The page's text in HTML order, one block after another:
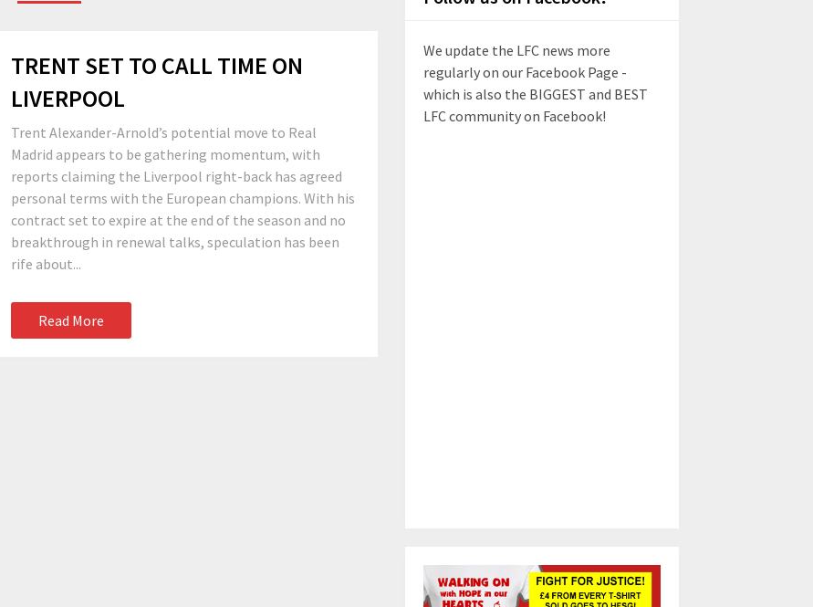
TRENT SET TO CALL TIME ON
LIVERPOOL
Trent Alexander-Arnold’s potential move to Real
Madrid appears to be gathering momentum, with
reports claiming the Liverpool right-back has agreed
personal terms with the European champions. With his
contract set to expire at the end of the season and no
breakthrough in renewal talks, speculation has been
rife about...
Read More
We update the LFC news more
regularly on our Facebook Page -
which is also the BIGGEST and BEST
LFC community on Facebook!